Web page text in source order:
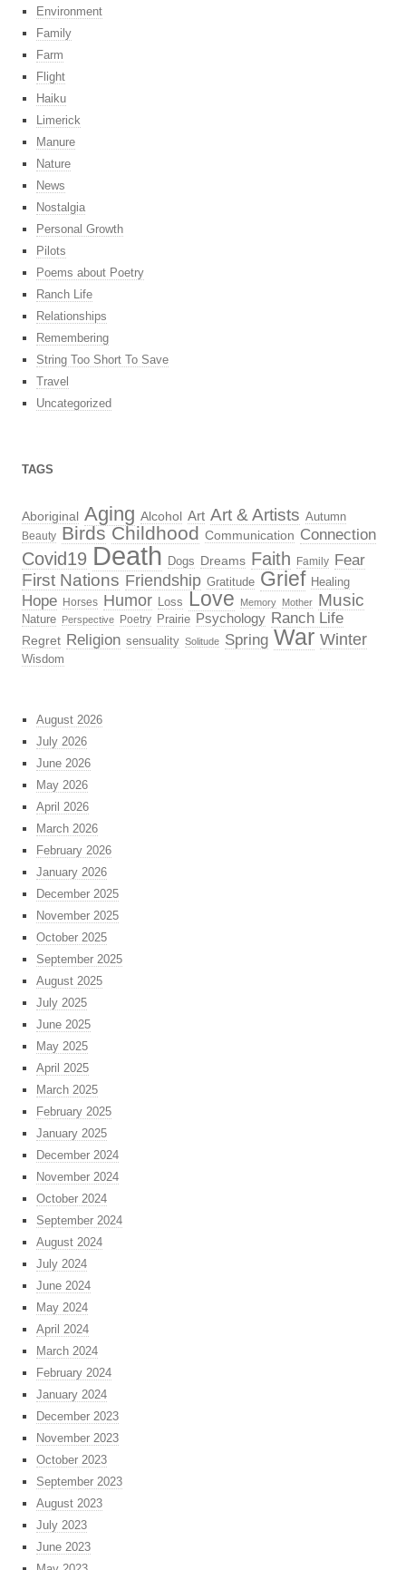
Environment
Family
Farm
Flight
Haiku
Limerick
Manure
Nature
News
Nostalgia
Personal Growth
Pilots
Poems about Poetry
Ranch Life
Relationships
Remembering
String Too Short To Save
Travel
Uncategorized
TAGS
Aboriginal Aging Alcohol Art Art & Artists Autumn
Beauty Birds Childhood Communication Connection
Covid19 Death Dogs Dreams Faith Family Fear
First Nations Friendship Gratitude Grief Healing
Hope Horses Humor Loss Love Memory Mother Music
Nature Perspective Poetry Prairie Psychology Ranch Life
Regret Religion sensuality Solitude Spring War Winter
Wisdom
August 2026
July 2026
June 2026
May 2026
April 2026
March 2026
February 2026
January 2026
December 2025
November 2025
October 2025
September 2025
August 2025
July 2025
June 2025
May 2025
April 2025
March 2025
February 2025
January 2025
December 2024
November 2024
October 2024
September 2024
August 2024
July 2024
June 2024
May 2024
April 2024
March 2024
February 2024
January 2024
December 2023
November 2023
October 2023
September 2023
August 2023
July 2023
June 2023